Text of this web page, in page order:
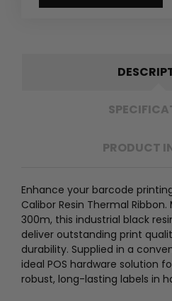
PRODUCT
Enhance your barcode
Calibor Resin Thermal Ribbon.
300m, this industrial black
deliver outstanding print
durability. Supplied in a
ideal POS hardware solution
robust, long-lasting labels in